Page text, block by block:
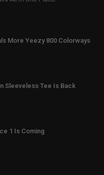
More Yeezy 800 Colorways
Sleeveless Tee Is Back
1 Is Coming